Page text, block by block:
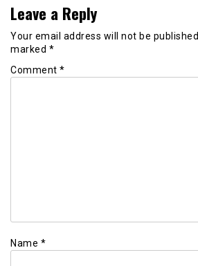
Leave a Reply
Your email address will not be published.
marked *
Comment *
Name *